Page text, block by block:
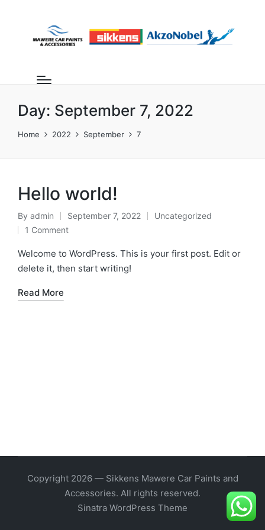
Day: September 7, 2022
Home 2022 September 7
Hello world!
By admin September 7, 2022
Uncategorized
1 Comment
Welcome to WordPress. This is your first post. Edit or
delete it, then start writing!
Read More
Copyright 2026 — Sikkens Mawere Car Paints and
Accessories. All rights reserved.
Sinatra WordPress Theme